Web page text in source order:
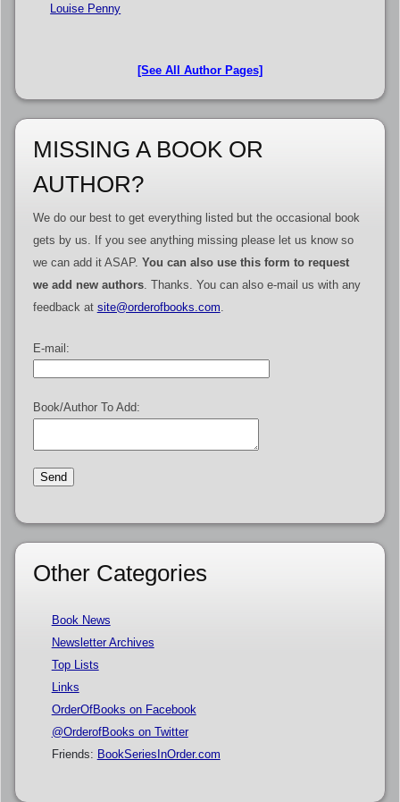
Louise Penny
[See All Author Pages]
MISSING A BOOK OR
AUTHOR?
We do our best to get everything listed but the occasional book
gets by us. If you see anything missing please let us know so
we can add it ASAP. You can also use this form to request
we add new authors. Thanks. You can also e-mail us with any
feedback at site@orderofbooks.com.
E-mail:
Book/Author To Add:
Other Categories
Book News
Newsletter Archives
Top Lists
Links
OrderOfBooks on Facebook
@OrderofBooks on Twitter
Friends: BookSeriesInOrder.com